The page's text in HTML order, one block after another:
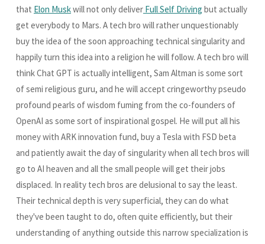
that Elon Muskwill not only deliver Full Self Driving but actually
get everybody to Mars. A tech bro will rather unquestionably
buy the idea of the soon approaching technical singularity and
happily turn this idea into a religion he will follow. A tech bro will
think Chat GPT is actually intelligent, Sam Altman is some sort
of semi religious guru, and he will accept cringeworthy pseudo
profound pearls of wisdom fuming from the co-founders of
OpenAI as some sort of inspirational gospel. He will put all his
money with ARK innovation fund, buy a Tesla with FSD beta
and patiently await the day of singularity when all tech bros will
go to AI heaven and all the small people will get their jobs
displaced. In reality tech bros are delusional to say the least.
Their technical depth is very superficial, they can do what
they've been taught to do, often quite efficiently, but their
understanding of anything outside this narrow specialization is